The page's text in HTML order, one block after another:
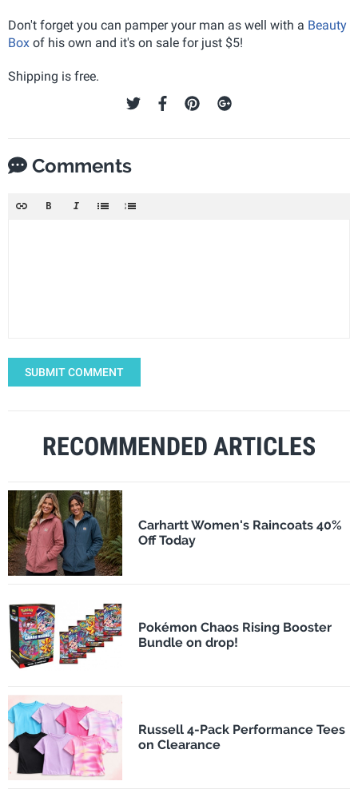
Don't forget you can pamper your man as well with a Beauty
Box of his own and it's on sale for just $5!
Shipping is free.
Comments
SUBMIT COMMENT
RECOMMENDED ARTICLES
Carhartt Women's Raincoats 40%
Off Today
Pokémon Chaos Rising Booster
Bundle on drop!
Russell 4-Pack Performance Tees
on Clearance